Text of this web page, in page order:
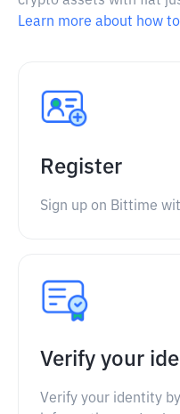
Learn more about how
Register
Sign up on Bittime
Verify your
Verify your identity